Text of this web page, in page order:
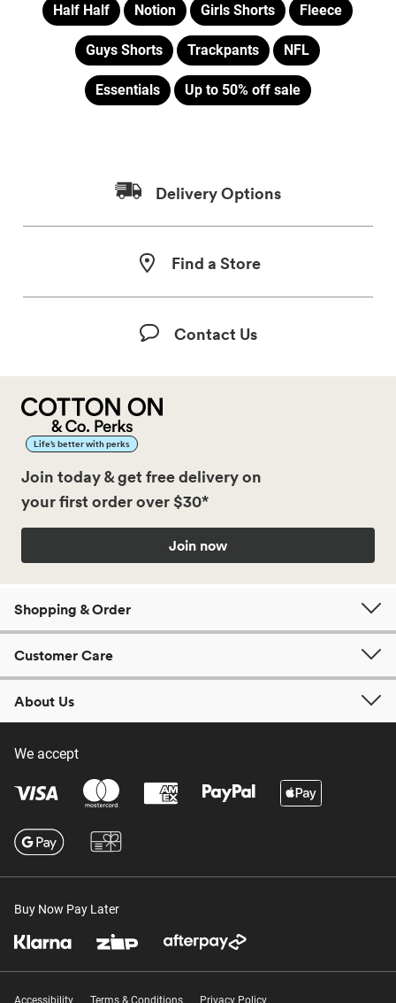
Half Half Notion Girls Shorts Fleece
Guys Shorts Trackpants NFL
Essentials Up to 50% off sale
Delivery Options
Find a Store
Contact Us
Life’s better with perks
Join today & get free delivery on
your first order over $30*
Join now
Shopping & Order
Customer Care
About Us
We accept
Buy Now Pay Later
Accessibility Terms & Conditions Privacy Policy